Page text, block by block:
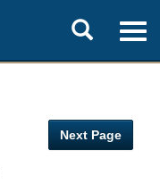
Toggle
search
Next Page